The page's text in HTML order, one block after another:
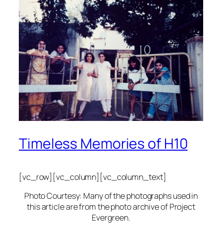
Timeless Memories of H10
[vc_row][vc_column][vc_column_text]
Photo Courtesy: Many of the photographs used in
this article are from the photo archive of Project
Evergreen.